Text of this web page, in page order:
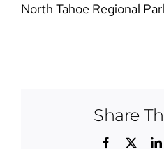
North Tahoe Regional
Share
Facebook